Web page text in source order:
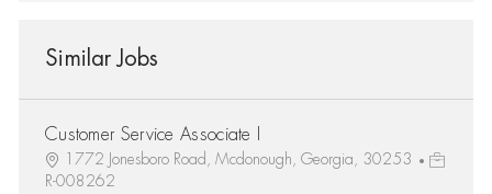
Similar Jobs
Customer Service Associate I
1772 Jonesboro Road, Mcdonough, Georgia, 30253
R-008262